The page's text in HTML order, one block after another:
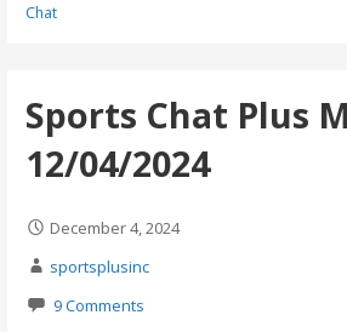
Chat
Sports Chat Plus
12/04/2024
December 4, 2024
sportsplusinc
9 Comments